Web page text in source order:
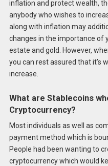
inflation and protect wealth,
anybody who wishes to
along with inflation may
changes in the importance of
estate and gold. However,
you can rest assured that it’s
increase.
What are Stablecoins
Cryptocurrency?
Most individuals as well as
payment method which is
People had been wanting to
cryptocurrency which would